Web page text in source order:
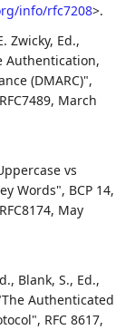
info/rfc7208>.
Zwicky, Ed.,
Authentication,
(DMARC)",
, March
vs
Words", BCP 14,
, May
, Blank, S., Ed.,
Authenticated
, RFC 8617,